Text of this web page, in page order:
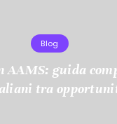
Blog
AAMS: guida
tra